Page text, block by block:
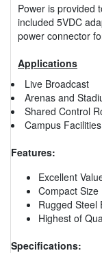
Power is provided
included 5VDC
power connector
Applications
Live Broadcast
Arenas and
Shared Control
Campus Facilities
Features:
Excellent
Compact Size
Rugged Steel
Highest of
Specifications: